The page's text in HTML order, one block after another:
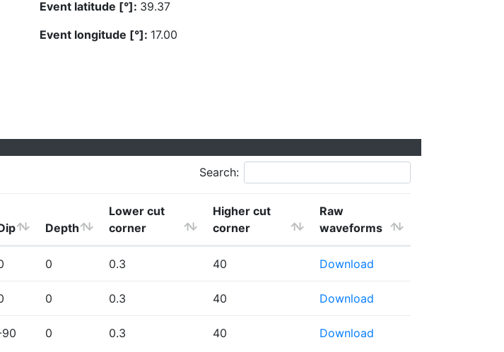
Event latitude [°]: 39.37
Event longitude [°]: 17.00
Search:
Depth
Lower cut
corner
Higher cut
corner
Raw
waveforms
0 0.3 40 Download
0 0.3 40 Download
0 0.3 40 Download